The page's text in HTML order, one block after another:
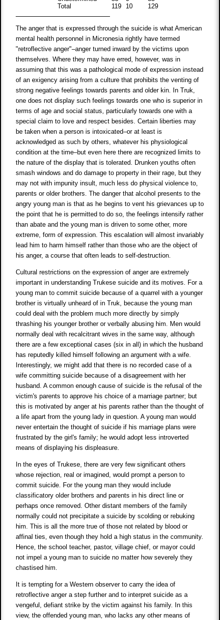
Total
119 10 129
The anger that is expressed through the suicide is what American
mental health personnel in Micronesia rightly have termed
"retroflective anger"–anger turned inward by the victims upon
themselves. Where they may have erred, however, was in
assuming that this was a pathological mode of expression instead
of an exigency arising from a culture that prohibits the venting of
strong negative feelings towards parents and older kin. In Truk,
one does not display such feelings towards one who is superior in
terms of age and social status, particularly towards one with a
special claim to love and respect besides. Certain liberties may
be taken when a person is intoxicated–or at least is
acknowledged as such by others, whatever his physiological
condition at the time–but even here there are recognized limits to
the nature of the display that is tolerated. Drunken youths often
smash windows and do damage to property in their rage, but they
may not with impunity insult, much less do physical violence to,
parents or older brothers. The danger that alcohol presents to the
angry young man is that as he begins to vent his grievances up to
the point that he is permitted to do so, the feelings intensify rather
than abate and the young man is driven to some other, more
extreme, form of expression. This escalation will almost invariably
lead him to harm himself rather than those who are the object of
his anger, a course that often leads to self-destruction.
Cultural restrictions on the expression of anger are extremely
important in understanding Trukese suicide and its motives. For a
young man to commit suicide because of a quarrel with a younger
brother is virtually unheard of in Truk, because the young man
could deal with the problem much more directly by simply
thrashing his younger brother or verbally abusing him. Men would
normally deal with recalcitrant wives in the same way, although
there are a few exceptional cases (six in all) in which the husband
has reputedly killed himself following an argument with a wife.
Interestingly, we might add that there is no recorded case of a
wife committing suicide because of a disagreement with her
husband. A common enough cause of suicide is the refusal of the
victim's parents to approve his choice of a marriage partner; but
this is motivated by anger at his parents rather than the thought of
a life apart from the young lady in question. A young man would
never entertain the thought of suicide if his marriage plans were
frustrated by the girl's family; he would adopt less introverted
means of displaying his displeasure.
In the eyes of Trukese, there are very few significant others
whose rejection, real or imagined, would prompt a person to
commit suicide. For the young man they would include
classificatory older brothers and parents in his direct line or
perhaps once removed. Other distant members of the family
normally could not precipitate a suicide by scolding or rebuking
him. This is all the more true of those not related by blood or
affinal ties, even though they hold a high status in the community.
Hence, the school teacher, pastor, village chief, or mayor could
not impel a young man to suicide no matter how severely they
chastised him.
It is tempting for a Western observer to carry the idea of
retroflective anger a step further and to interpret suicide as a
vengeful, defiant strike by the victim against his family. In this
view, the offended young man, who lacks any other means of